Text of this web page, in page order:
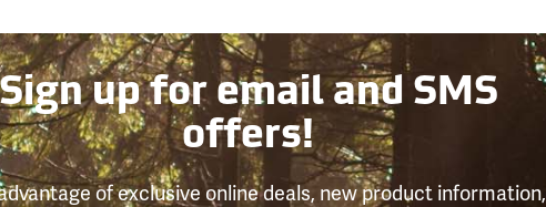
up for email and SMS
offers!
of exclusive online deals, new product information,